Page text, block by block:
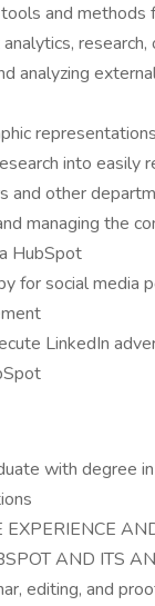
and methods
analyzing
into easily
and other
managing the
HubSpot
for social media
LinkedIn
with degree
EXPERIENCE
AND ITS
editing, and